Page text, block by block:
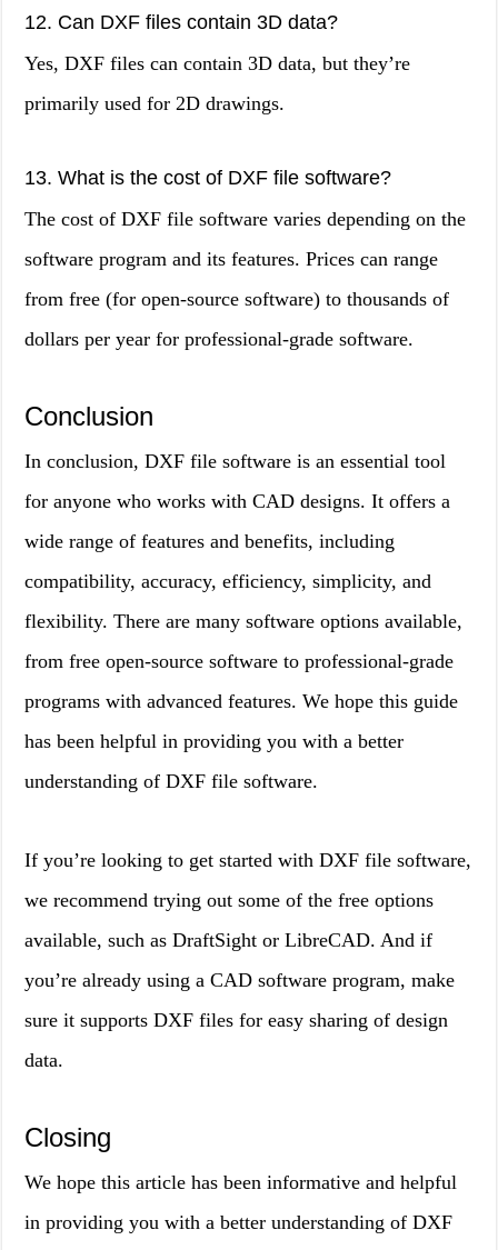
12. Can DXF files contain 3D data?
Yes, DXF files can contain 3D data, but they’re
primarily used for 2D drawings.
13. What is the cost of DXF file software?
The cost of DXF file software varies depending on the
software program and its features. Prices can range
from free (for open-source software) to thousands of
dollars per year for professional-grade software.
Conclusion
In conclusion, DXF file software is an essential tool
for anyone who works with CAD designs. It offers a
wide range of features and benefits, including
compatibility, accuracy, efficiency, simplicity, and
flexibility. There are many software options available,
from free open-source software to professional-grade
programs with advanced features. We hope this guide
has been helpful in providing you with a better
understanding of DXF file software.
If you’re looking to get started with DXF file software,
we recommend trying out some of the free options
available, such as DraftSight or LibreCAD. And if
you’re already using a CAD software program, make
sure it supports DXF files for easy sharing of design
data.
Closing
We hope this article has been informative and helpful
in providing you with a better understanding of DXF